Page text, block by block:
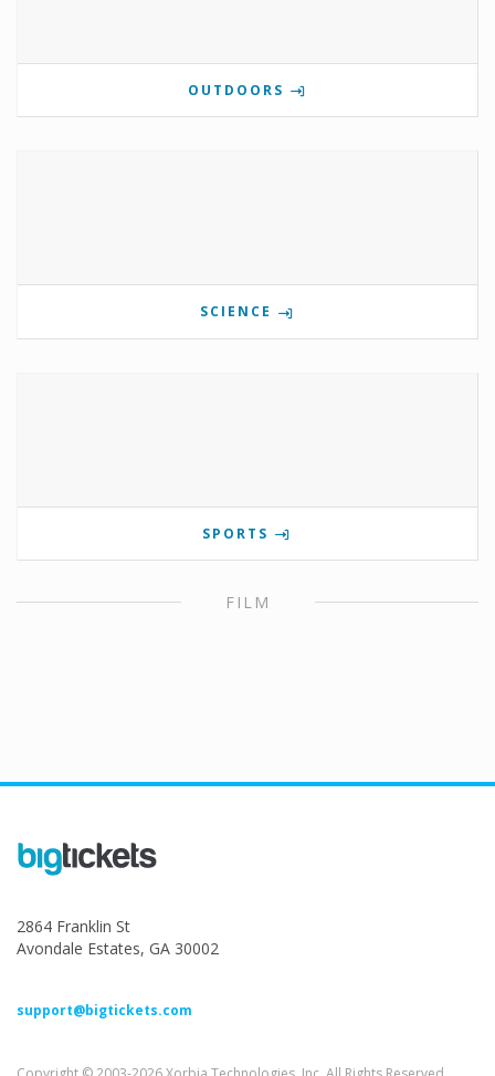
OUTDOORS
SCIENCE
SPORTS
FILM
2864 Franklin St
Avondale Estates, GA 30002
support@bigtickets.com